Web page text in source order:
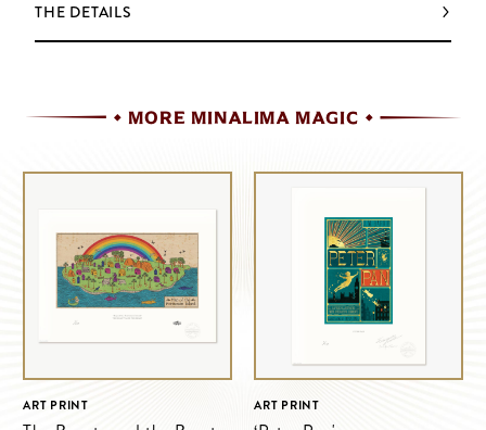
THE DETAILS
MORE MINALIMA MAGIC
ART PRINT ART PRINT